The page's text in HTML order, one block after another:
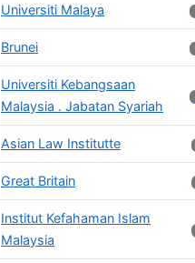
Universiti Malaya
Brunei
Universiti Kebangsaan
Malaysia . Jabatan Syariah
Asian Law Institutte
Great Britain
Institut Kefahaman Islam
Malaysia